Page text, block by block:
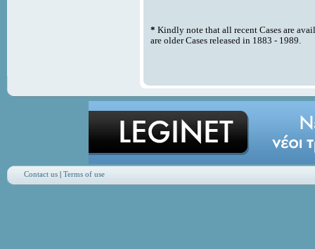
* Kindly note that all recent Cases are
are older Cases released in 1883 - 1989.
Contact us| Terms of use